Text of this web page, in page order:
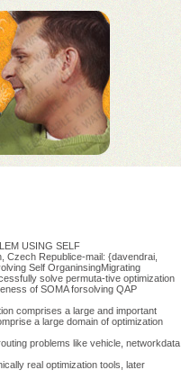
USING SELF
Czech Republice-mail: {davendrai,
Self OrganinsingMigrating
solve permuta-tive optimization
of SOMA forsolving QAP
comprises a large and important
a large domain of optimization
problems like vehicle, networkdata
real optimization tools, later